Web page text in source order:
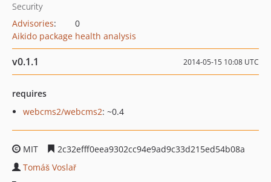
Security
Advisories:
0
Aikido package health analysis
v0.1.1 2014-05-15 10:08 UTC
requires
webcms2/webcms2: ~0.4
MIT
2c32efff0eea9302cc94e9ad9c33d215ed54b08a
Tomáš Voslař